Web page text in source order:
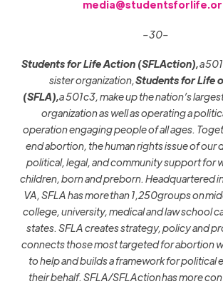
–30–
Students for Life Action (SFLAction),a
sister organization,Students for Life
(SFLA),a501c3, make up the nation’s
organization as well as operating a
operation engaging people of all ages.
end abortion, the human rights issue of our
political, legal, and community support for
children, born and preborn. Headquartered
VA, SFLA has more than 1,250groups on
college, university, medical and law school
states. SFLA creates strategy, policy and
connects those most targeted for abortion
to help and builds a framework for political
their behalf. SFLA/SFLAction has more